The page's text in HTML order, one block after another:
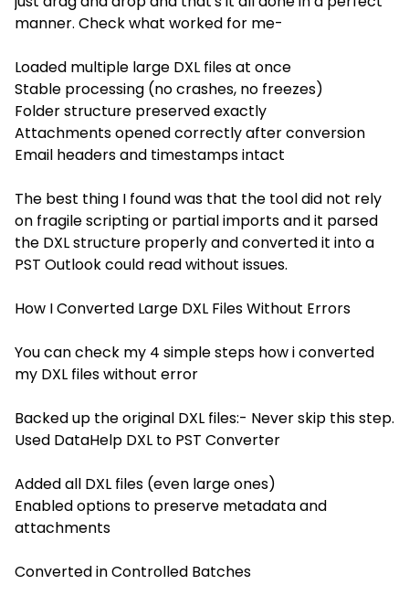
manner. Check what worked for me-
Loaded multiple large DXL files at once
Stable processing (no crashes, no freezes)
Folder structure preserved exactly
Attachments opened correctly after conversion
Email headers and timestamps intact
The best thing I found was that the tool did not rely
on fragile scripting or partial imports and it parsed
the DXL structure properly and converted it into a
PST Outlook could read without issues.
How I Converted Large DXL Files Without Errors
You can check my 4 simple steps how i converted
my DXL files without error
Backed up the original DXL files:- Never skip this step.
Used DataHelp DXL to PST Converter
Added all DXL files (even large ones)
Enabled options to preserve metadata and
attachments
Converted in Controlled Batches